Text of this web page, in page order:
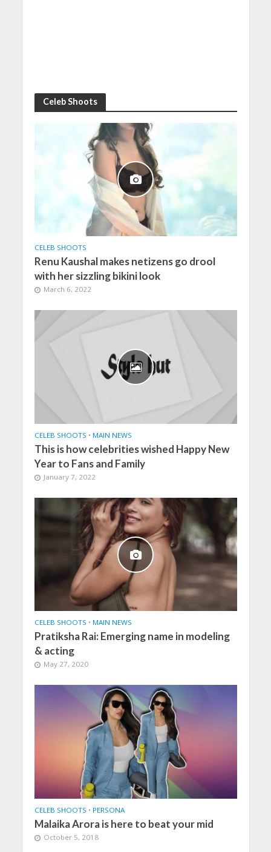
Celeb Shoots
CELEB SHOOTS
Renu Kaushal makes netizens go drool
with her sizzling bikini look
March 6, 2022
CELEB SHOOTS • MAIN NEWS
This is how celebrities wished Happy New
Year to Fans and Family
January 7, 2022
CELEB SHOOTS • MAIN NEWS
Pratiksha Rai: Emerging name in modeling
& acting
May 27, 2020
CELEB SHOOTS • PERSONA
Malaika Arora is here to beat your mid
October 5, 2018